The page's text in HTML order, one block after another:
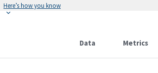
Here’s how you know
Data Metrics